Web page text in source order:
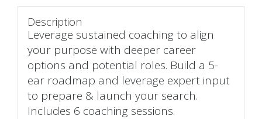
Description
Leverage sustained coaching to align
your purpose with deeper career
options and potential roles. Build a 5-
ear roadmap and leverage expert input
to prepare & launch your search.
Includes 6 coaching sessions.